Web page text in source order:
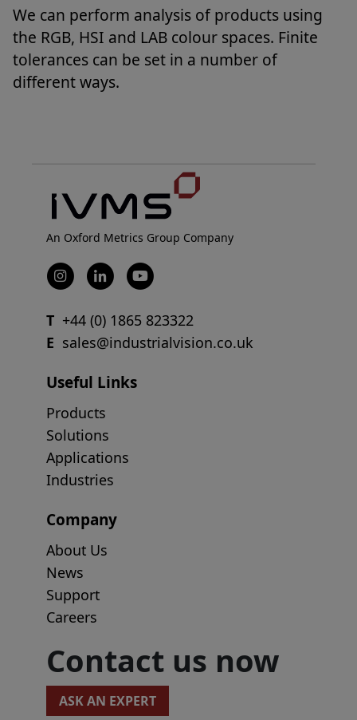
We can perform analysis of products using
the RGB, HSI and LAB colour spaces. Finite
tolerances can be set in a number of
different ways.
An Oxford Metrics Group Company
T +44 (0) 1865 823322
E sales@industrialvision.co.uk
Useful Links
Products
Solutions
Applications
Industries
Company
About Us
News
Support
Careers
Contact us now
ASK AN EXPERT